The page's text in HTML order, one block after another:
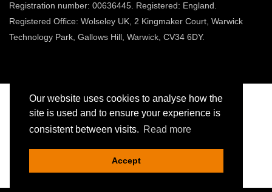
Our website uses cookies to analyse how the
site is used and to ensure your experience is
consistent between visits. Read more
Accept
Registration number: 00636445. Registered: England.
Registered Office: Wolseley UK, 2 Kingmaker Court, Warwick
Technology Park, Gallows Hill, Warwick, CV34 6DY.
Copyright © Jointing Tech. All rights reserved.
Registered in England. Company Number 00636445